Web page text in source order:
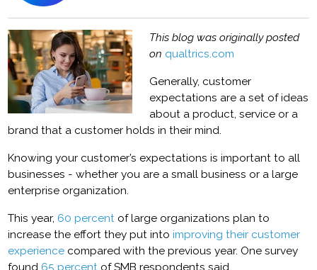
This blog was originally posted
on qualtrics.com
Generally, customer
expectations are a set of ideas
about a product, service or a
brand that a customer holds in their mind.
Knowing your customer’s expectations is important to all
businesses - whether you are a small business or a large
enterprise organization.
This year, 60 percent of large organizations plan to
increase the effort they put into improving their customer
experience compared with the previous year. One survey
found 65 percent of SMB respondents said